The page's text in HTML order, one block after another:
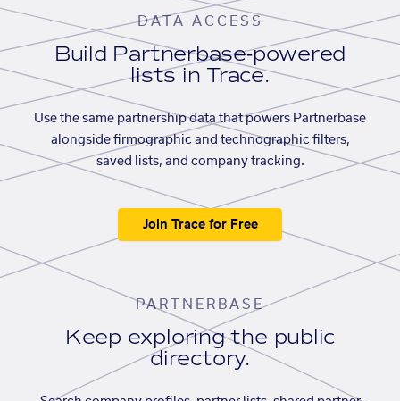
DATA ACCESS
Build Partnerbase-powered
lists in Trace.
Use the same partnership data that powers Partnerbase
alongside firmographic and technographic filters,
saved lists, and company tracking.
Join Trace for Free
PARTNERBASE
Keep exploring the public
directory.